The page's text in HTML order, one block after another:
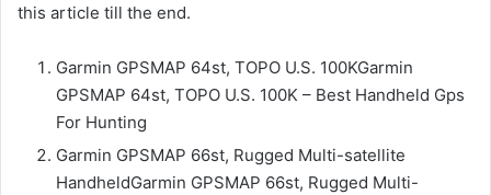
this article till the end.
Garmin GPSMAP 64st, TOPO U.S. 100KGarmin
GPSMAP 64st, TOPO U.S. 100K – Best Handheld Gps
For Hunting
Garmin GPSMAP 66st, Rugged Multi-satellite
HandheldGarmin GPSMAP 66st, Rugged Multi-